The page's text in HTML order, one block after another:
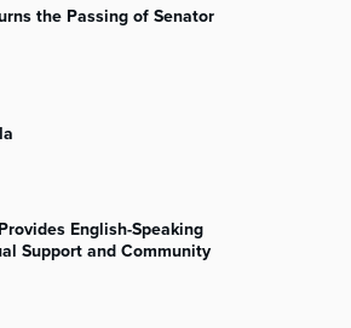
the Passing of Senator
English-Speaking
Support and Community